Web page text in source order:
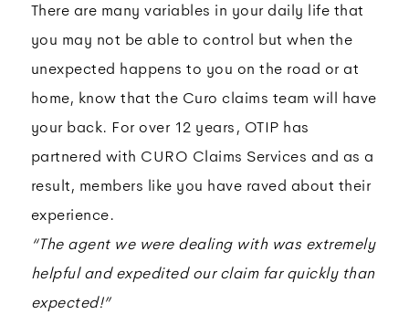
There are many variables in your daily life that
you may not be able to control but when the
unexpected happens to you on the road or at
home, know that the Curo claims team will have
your back. For over 12 years, OTIP has
partnered with CURO Claims Services and as a
result, members like you have raved about their
experience.
“The agent we were dealing with was extremely
helpful and expedited our claim far quickly than
expected!”